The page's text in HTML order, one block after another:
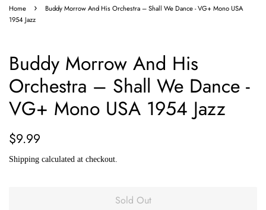
Home ›
Buddy Morrow And His Orchestra – Shall We Dance - VG+ Mono USA
1954 Jazz
Buddy Morrow And His
Orchestra – Shall We Dance -
VG+ Mono USA 1954 Jazz
Regular
$9.99
Shipping calculated at checkout.
Sold Out